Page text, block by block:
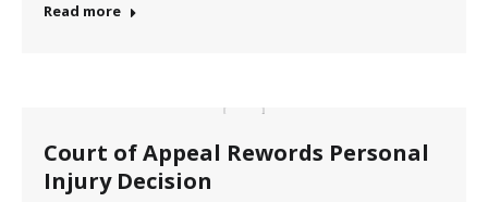
Read more
Court of Appeal Rewords Personal
Injury Decision